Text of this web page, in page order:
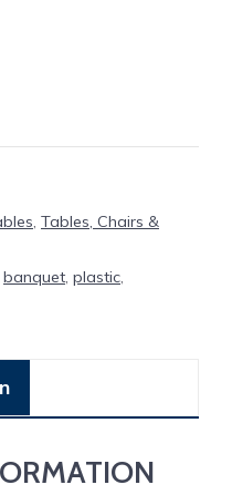
, Tables, Chairs &
banquet, plastic,